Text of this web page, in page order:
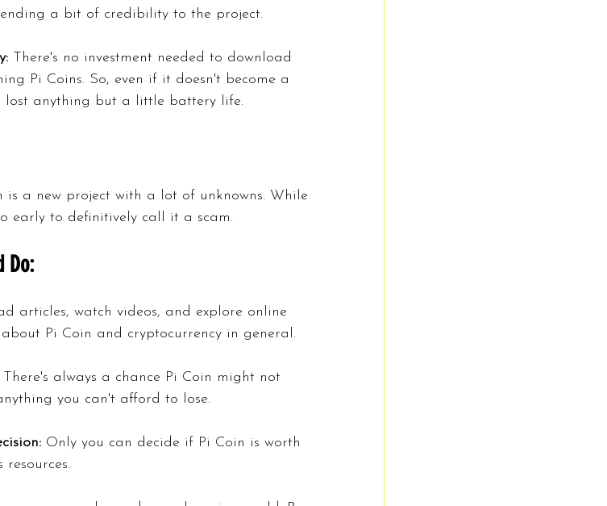
a bit of credibility to the project.
There's no investment needed to download
Pi Coins. So, even if it doesn't become a
lost anything but a little battery life.
is a new project with a lot of unknowns. While
early to definitively call it a scam.
Do:
articles, watch videos, and explore online
Pi Coin and cryptocurrency in general.
There's always a chance Pi Coin might not
you can't afford to lose.
Only you can decide if Pi Coin is worth